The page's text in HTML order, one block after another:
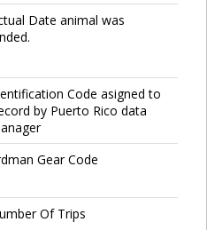
Date animal was
Code asigned to
by Puerto Rico data
Gear Code
Of Trips